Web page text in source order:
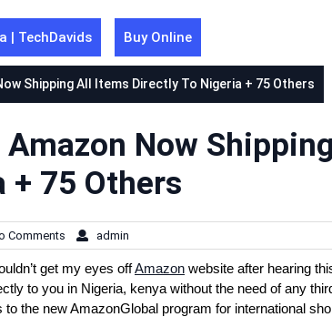
| TechDavids Buy Online
Shipping All Items Directly To Nigeria + 75 Others
Amazon Now
+ 75 Others
Comments admin
get my eyes offAmazon website after hearing
to you in Nigeria, kenya without the need of any
to the new AmazonGlobal program for international